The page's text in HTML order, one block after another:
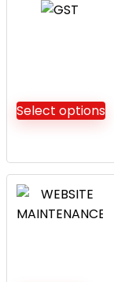
Select options